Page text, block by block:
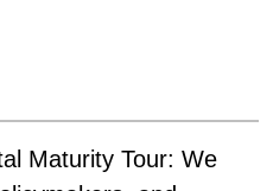
Maturity Tour: We